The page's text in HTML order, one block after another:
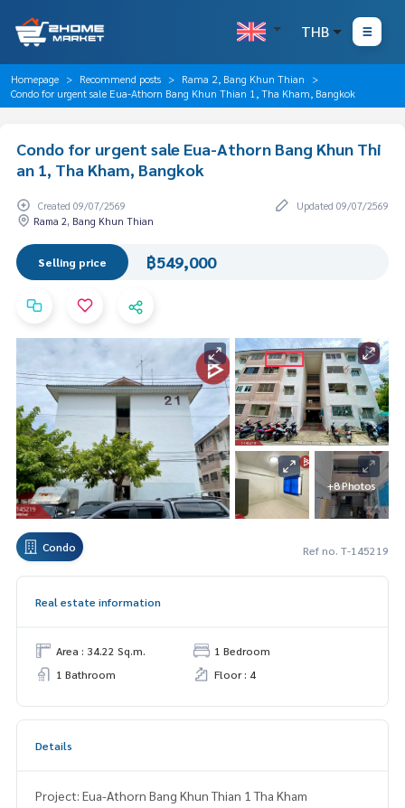
THB
Homepage Recommend posts
Rama 2, Bang Khun Thian
Condo for urgent sale Eua-Athorn Bang Khun Thian 1, Tha Kham, Bangkok
Condo for urgent sale Eua-Athorn Bang Khun Thi
an 1, Tha Kham, Bangkok
Created 09/07/2569
Updated 09/07/2569
Rama 2, Bang Khun Thian
Selling price ฿549,000
+8 Photos
Condo Ref no. T-145219
Real estate information
Area : 34.22 Sq.m.
1 Bedroom
1 Bathroom
Floor : 4
Details
Project: Eua-Athorn Bang Khun Thian 1 Tha Kham